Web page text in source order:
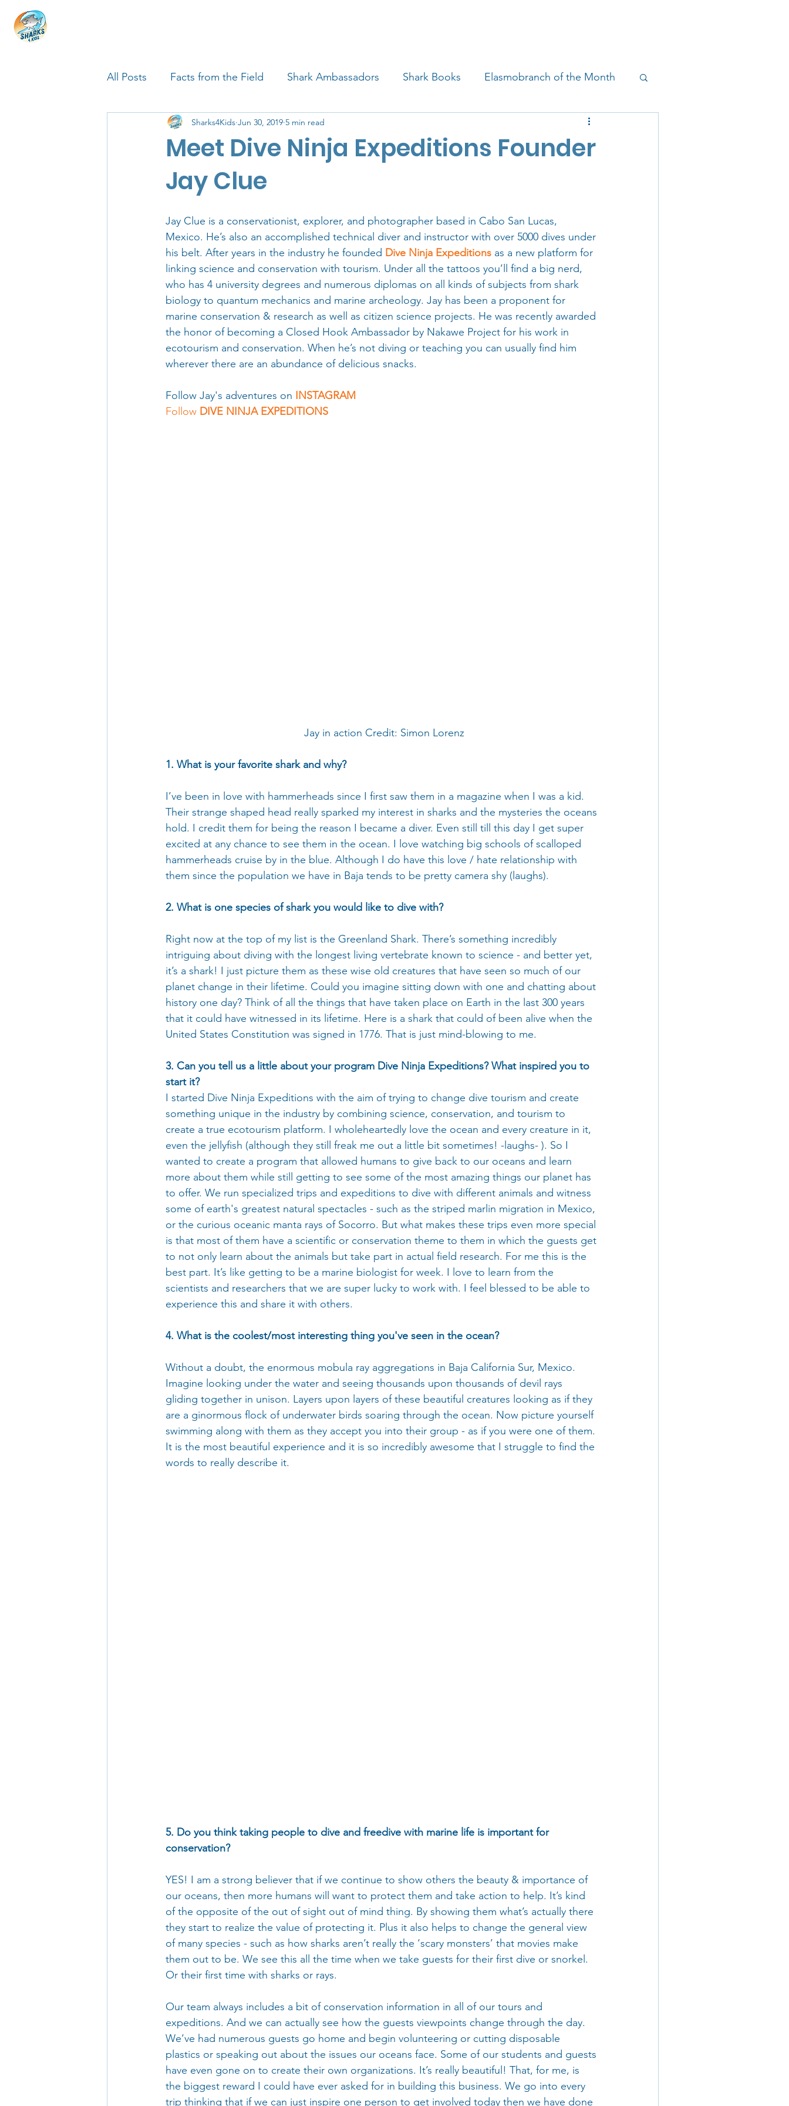
All Posts Facts from the Field Shark Ambassadors Shark Books Elasmobranch of the Month
FIN Tastic Allstars Shark Life Shark Art Education & Outreach
Shark Facts Q&A Interview
Meet Dive Ninja Expeditions Founder
Jay Clue
Sharks4Kids Jun 30, 2019 5 min read
Jay Clue is a conservationist, explorer, and photographer based in Cabo San Lucas,
Mexico. He’s also an accomplished technical diver and instructor with over 5000 dives under
his belt. After years in the industry he founded Dive Ninja Expeditions as a new platform for
linking science and conservation with tourism. Under all the tattoos you’ll find a big nerd,
who has 4 university degrees and numerous diplomas on all kinds of subjects from shark
biology to quantum mechanics and marine archeology. Jay has been a proponent for
marine conservation & research as well as citizen science projects. He was recently awarded
the honor of becoming a Closed Hook Ambassador by Nakawe Project for his work in
ecotourism and conservation. When he’s not diving or teaching you can usually find him
wherever there are an abundance of delicious snacks.
Follow Jay's adventures on INSTAGRAM
Follow DIVE NINJA EXPEDITIONS
Jay in action Credit: Simon Lorenz
1. What is your favorite shark and why?
I’ve been in love with hammerheads since I first saw them in a magazine when I was a kid.
Their strange shaped head really sparked my interest in sharks and the mysteries the oceans
hold. I credit them for being the reason I became a diver. Even still till this day I get super
excited at any chance to see them in the ocean. I love watching big schools of scalloped
hammerheads cruise by in the blue. Although I do have this love / hate relationship with
them since the population we have in Baja tends to be pretty camera shy (laughs).
2. What is one species of shark you would like to dive with?
Right now at the top of my list is the Greenland Shark. There’s something incredibly
intriguing about diving with the longest living vertebrate known to science - and better yet,
it’s a shark! I just picture them as these wise old creatures that have seen so much of our
planet change in their lifetime. Could you imagine sitting down with one and chatting about
history one day? Think of all the things that have taken place on Earth in the last 300 years
that it could have witnessed in its lifetime. Here is a shark that could of been alive when the
United States Constitution was signed in 1776. That is just mind-blowing to me.
3. Can you tell us a little about your program Dive Ninja Expeditions? What inspired you to
start it?
I started Dive Ninja Expeditions with the aim of trying to change dive tourism and create
something unique in the industry by combining science, conservation, and tourism to
create a true ecotourism platform. I wholeheartedly love the ocean and every creature in it,
even the jellyfish (although they still freak me out a little bit sometimes! -laughs- ). So I
wanted to create a program that allowed humans to give back to our oceans and learn
more about them while still getting to see some of the most amazing things our planet has
to offer. We run specialized trips and expeditions to dive with different animals and witness
some of earth's greatest natural spectacles - such as the striped marlin migration in Mexico,
or the curious oceanic manta rays of Socorro. But what makes these trips even more special
is that most of them have a scientific or conservation theme to them in which the guests get
to not only learn about the animals but take part in actual field research. For me this is the
best part. It’s like getting to be a marine biologist for week. I love to learn from the
scientists and researchers that we are super lucky to work with. I feel blessed to be able to
experience this and share it with others.
4. What is the coolest/most interesting thing you've seen in the ocean?
Without a doubt, the enormous mobula ray aggregations in Baja California Sur, Mexico.
Imagine looking under the water and seeing thousands upon thousands of devil rays
gliding together in unison. Layers upon layers of these beautiful creatures looking as if they
are a ginormous flock of underwater birds soaring through the ocean. Now picture yourself
swimming along with them as they accept you into their group - as if you were one of them.
It is the most beautiful experience and it is so incredibly awesome that I struggle to find the
words to really describe it.
5. Do you think taking people to dive and freedive with marine life is important for
conservation?
YES! I am a strong believer that if we continue to show others the beauty & importance of
our oceans, then more humans will want to protect them and take action to help. It’s kind
of the opposite of the out of sight out of mind thing. By showing them what’s actually there
they start to realize the value of protecting it. Plus it also helps to change the general view
of many species - such as how sharks aren’t really the ‘scary monsters’ that movies make
them out to be. We see this all the time when we take guests for their first dive or snorkel.
Or their first time with sharks or rays.
Our team always includes a bit of conservation information in all of our tours and
expeditions. And we can actually see how the guests viewpoints change through the day.
We’ve had numerous guests go home and begin volunteering or cutting disposable
plastics or speaking out about the issues our oceans face. Some of our students and guests
have even gone on to create their own organizations. It’s really beautiful! That, for me, is
the biggest reward I could have ever asked for in building this business. We go into every
trip thinking that if we can just inspire one person to get involved today then we have done